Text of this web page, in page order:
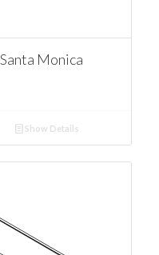
Monica
Show Details